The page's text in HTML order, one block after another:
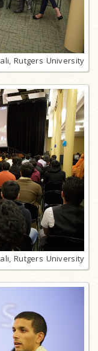
Rutgers University
Rutgers University